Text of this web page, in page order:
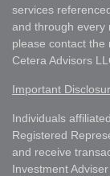
services
and through every
please contact the
Cetera Advisors
Important
Individuals
Registered
and receive
Investment